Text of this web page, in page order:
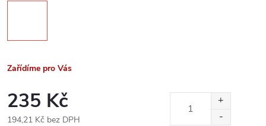
Zařídíme pro Vás
235 Kč
194,21 Kč bez DPH